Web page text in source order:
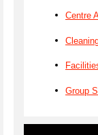
Centre
Group